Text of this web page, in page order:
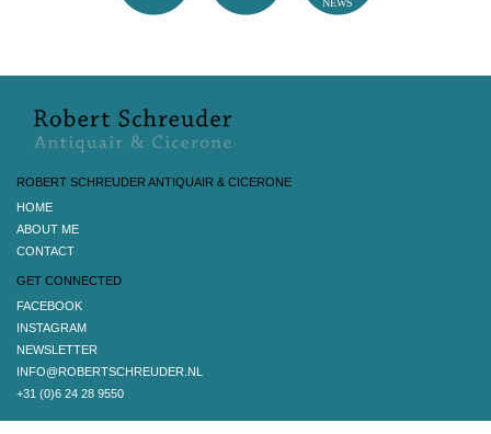
NEWS
ROBERT SCHREUDER ANTIQUAIR & CICERONE
HOME
ABOUT ME
CONTACT
GET CONNECTED
FACEBOOK
INSTAGRAM
NEWSLETTER
INFO@ROBERTSCHREUDER.NL
+31 (0)6 24 28 9550